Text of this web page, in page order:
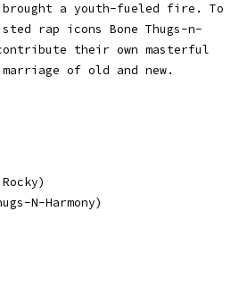
a youth-fueled fire. To
rap icons Bone Thugs-n-
contribute their own masterful
of old and new.
N-Harmony)